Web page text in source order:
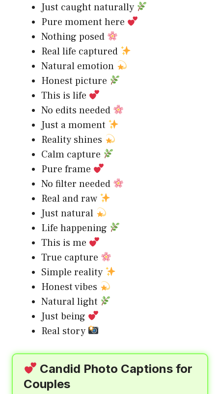
Just caught naturally
Pure moment here
Nothing posed
Real life captured
Natural emotion
Honest picture
This is life
No edits needed
Just a moment
Reality shines
Calm capture
Pure frame
No filter needed
Real and raw
Just natural
Life happening
This is me
True capture
Simple reality
Honest vibes
Natural light
Just being
Real story
Candid Photo Captions for
Couples